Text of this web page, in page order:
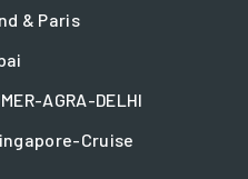
& Paris
AGRA-DELHI
Cruise